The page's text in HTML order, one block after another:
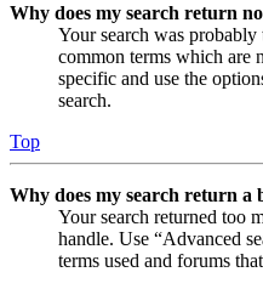
Why does my search return
Your search was
common terms which are
specific and use the
search.
Top
Why does my search return a
Your search returned too
handle. Use “Advanced
terms used and forums